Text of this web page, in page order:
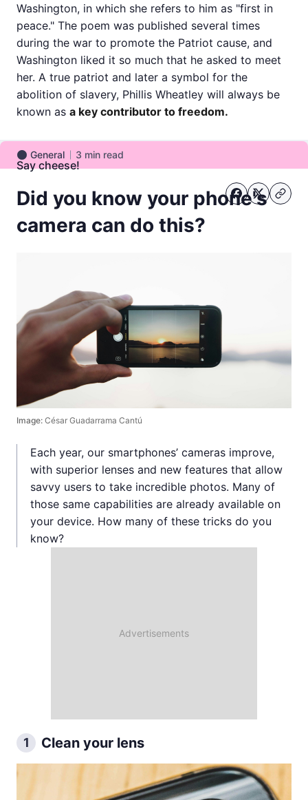
Washington, in which she refers to him as "first in
peace." The poem was published several times
during the war to promote the Patriot cause, and
Washington liked it so much that he asked to meet
her. A true patriot and later a symbol for the
abolition of slavery, Phillis Wheatley will always be
known as a key contributor to freedom.
General
General 3 min read
Say cheese!
Did you know your phone's
camera can do this?
Image: César Guadarrama Cantú
Each year, our smartphones’ cameras improve,
with superior lenses and new features that allow
savvy users to take incredible photos. Many of
those same capabilities are already available on
your device. How many of these tricks do you
know?
1 Clean your lens